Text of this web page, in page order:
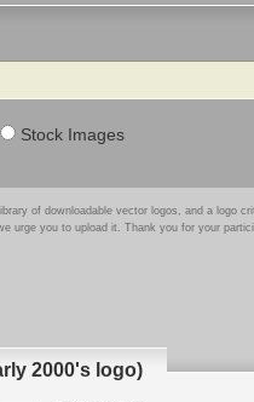
Stock Images
of downloadable vector logos, and a logo
urge you to upload it. Thank you for your
2000's logo)